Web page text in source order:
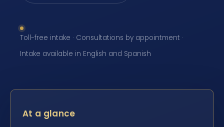
Toll-free intake · Consultations by appointment ·
Intake available in English and Spanish
At a glance